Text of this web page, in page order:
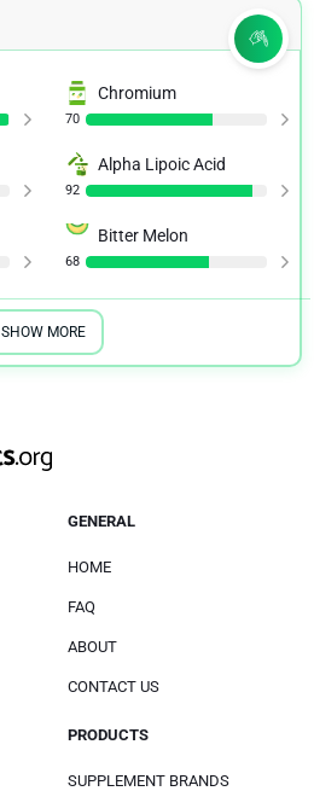
Chromium
70
Alpha Lipoic Acid
92
Bitter Melon
68
SHOW MORE
GENERAL
HOME
FAQ
ABOUT
CONTACT US
PRODUCTS
SUPPLEMENT BRANDS